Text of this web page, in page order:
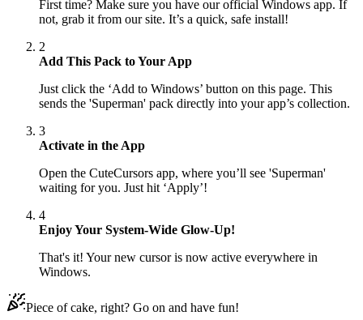
First time? Make sure you have our official Windows app. If
not, grab it from our site. It’s a quick, safe install!
2
Add This Pack to Your App
Just click the ‘Add to Windows’ button on this page. This
sends the 'Superman' pack directly into your app’s collection.
3
Activate in the App
Open the CuteCursors app, where you’ll see 'Superman'
waiting for you. Just hit ‘Apply’!
4
Enjoy Your System-Wide Glow-Up!
That's it! Your new cursor is now active everywhere in
Windows.
Piece of cake, right? Go on and have fun!